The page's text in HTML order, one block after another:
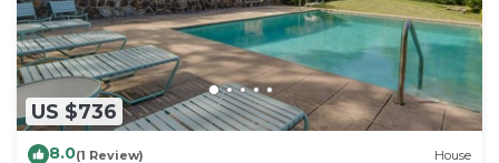
US $736
8.0(1 Review) House